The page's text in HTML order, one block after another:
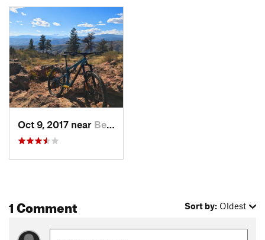
Oct 9, 2017 near Bellvue, CO
1 Comment Sort by: Oldest